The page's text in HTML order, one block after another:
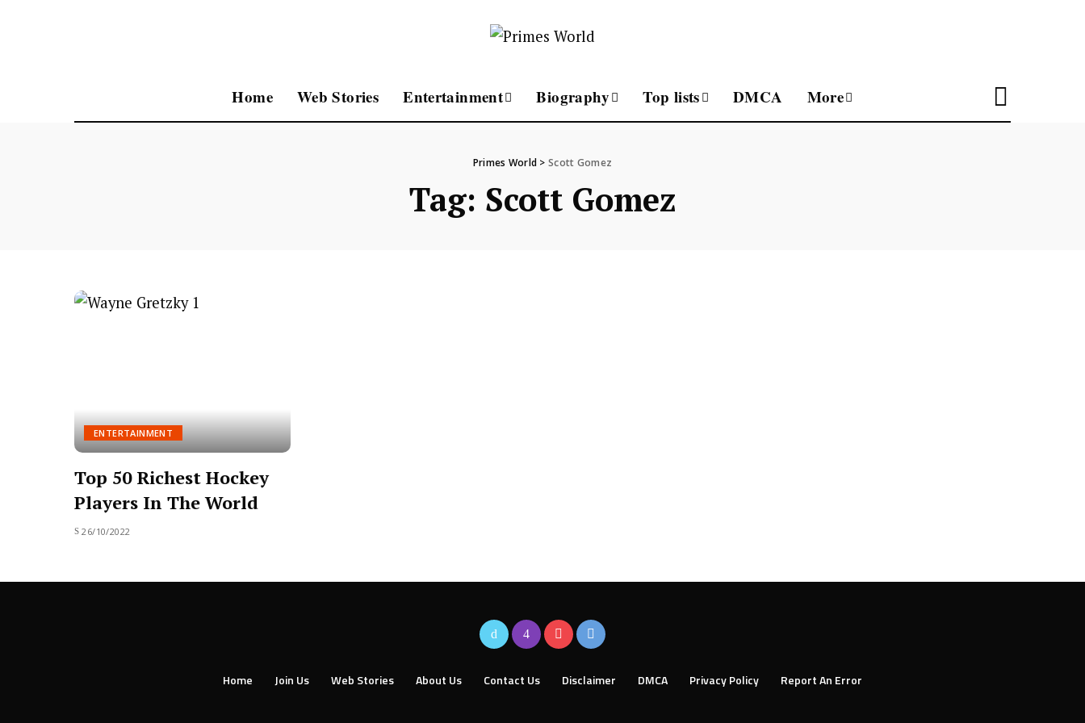
Home Web Stories Entertainment Biography Top lists DMCA More
Primes World >Scott Gomez
Tag: Scott Gomez
ENTERTAINMENT
Top 50 Richest Hockey
Players In The World
26/10/2022
Home Join Us Web Stories About Us Contact Us Disclaimer DMCA Privacy Policy Report An Error